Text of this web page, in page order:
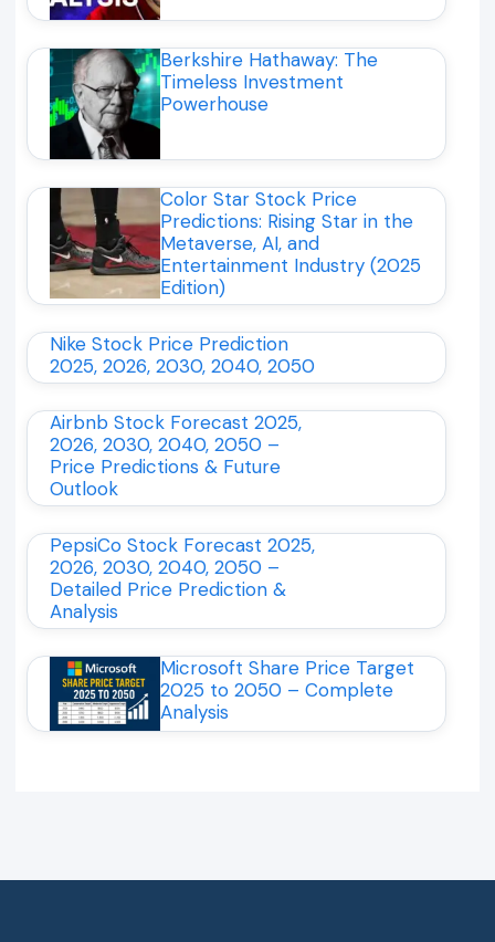
Berkshire Hathaway: The
Timeless Investment
Powerhouse
Color Star Stock Price
Predictions: Rising Star in the
Metaverse, AI, and
Entertainment Industry (2025
Edition)
Nike Stock Price Prediction
2025, 2026, 2030, 2040, 2050
Airbnb Stock Forecast 2025,
2026, 2030, 2040, 2050 –
Price Predictions & Future
Outlook
PepsiCo Stock Forecast 2025,
2026, 2030, 2040, 2050 –
Detailed Price Prediction &
Analysis
Microsoft Share Price Target
2025 to 2050 – Complete
Analysis